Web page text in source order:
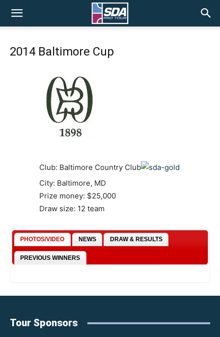
SDA
Pro2014 Baltimore Cup
Club: Baltimore Country Club
City: Baltimore, MD
Prize money: $25,000
Draw size: 12 team
PHOTOS/VIDEO NEWS DRAW & RESULTS
PREVIOUS WINNERS
Tour Sponsors